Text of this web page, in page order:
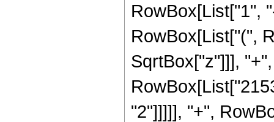
RowBox[List["1",
RowBox[List["(",
SqrtBox["z"]]],
"2"]]]]], "+",